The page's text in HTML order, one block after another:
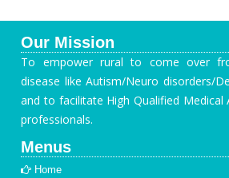
Our Mission
To empower rural to come over
disease like Autism/Neuro disorders/
and to facilitate High Qualified Medical
professionals.
Menus
Home